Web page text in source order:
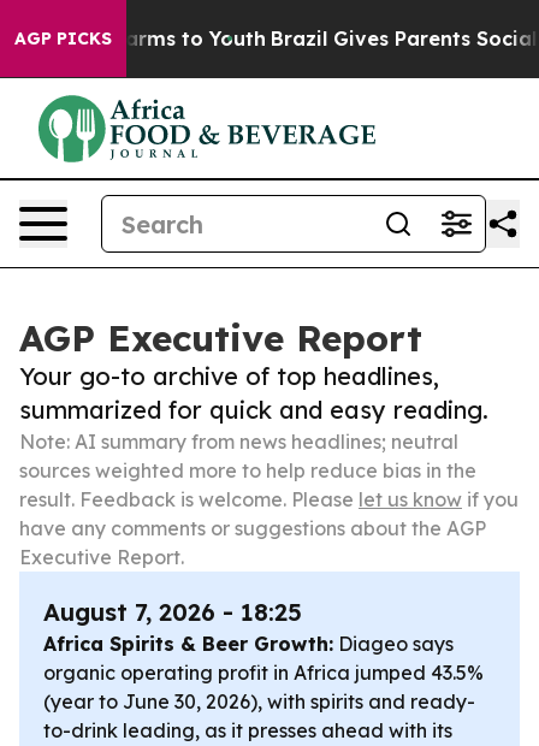
AGP PICKS
Harms to Youth Brazil Gives Parents Social
AGP Executive Report
Your go-to archive of top headlines,
summarized for quick and easy reading.
Note: AI summary from news headlines; neutral
sources weighted more to help reduce bias in the
result. Feedback is welcome. Please let us know if you
have any comments or suggestions about the AGP
Executive Report.
August 7, 2026 - 18:25
Africa Spirits & Beer Growth: Diageo says
organic operating profit in Africa jumped 43.5%
(year to June 30, 2026), with spirits and ready-
to-drink leading, as it presses ahead with its